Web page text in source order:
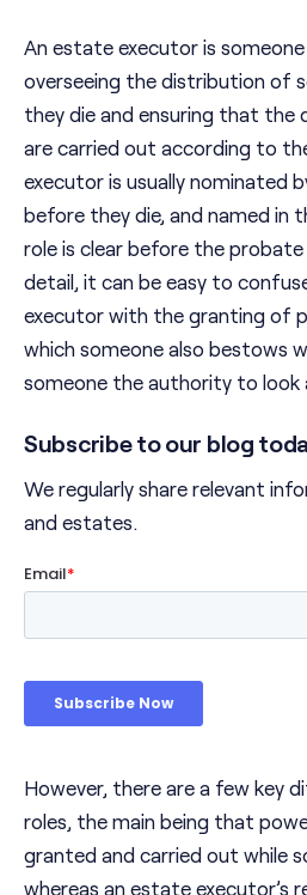
An estate executor is
overseeing the distribution of
they die and ensuring that the
are carried out according to
executor is usually nominated
before they die, and named in
role is clear before the
detail, it can be easy to
executor with the granting of
which someone also bestows
someone the authority to look
Subscribe to our blog
We regularly share relevant
and estates.
However, there are a few key
roles, the main being that
granted and carried out while
whereas an estate executor’s